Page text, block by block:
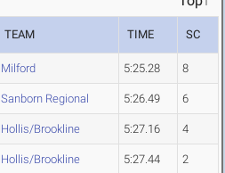
TEAM TIME SC
Milford 5:25.28 8
Sanborn Regional 5:26.49 6
Hollis/Brookline 5:27.16 4
Hollis/Brookline 5:27.44 2